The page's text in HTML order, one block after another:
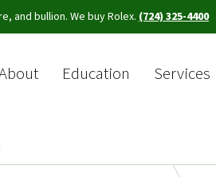
and bullion. We buy Rolex. (724) 325-4400
Education Services